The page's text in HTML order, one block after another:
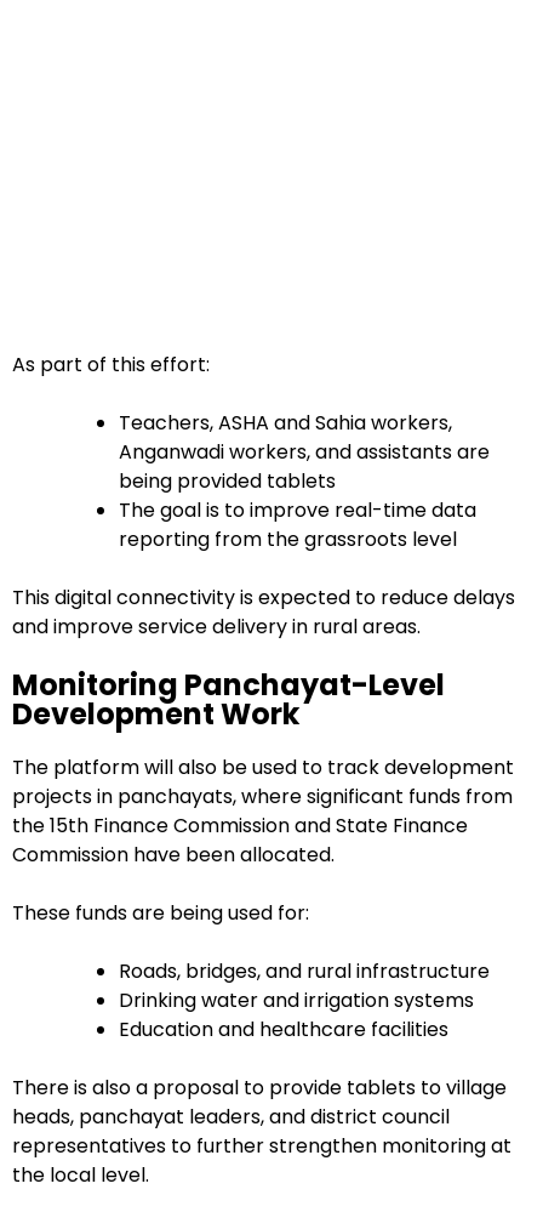
As part of this effort:
Teachers, ASHA and Sahia workers,
Anganwadi workers, and assistants are
being provided tablets
The goal is to improve real-time data
reporting from the grassroots level
This digital connectivity is expected to reduce delays
and improve service delivery in rural areas.
Monitoring Panchayat-Level
Development Work
The platform will also be used to track development
projects in panchayats, where significant funds from
the 15th Finance Commission and State Finance
Commission have been allocated.
These funds are being used for:
Roads, bridges, and rural infrastructure
Drinking water and irrigation systems
Education and healthcare facilities
There is also a proposal to provide tablets to village
heads, panchayat leaders, and district council
representatives to further strengthen monitoring at
the local level.